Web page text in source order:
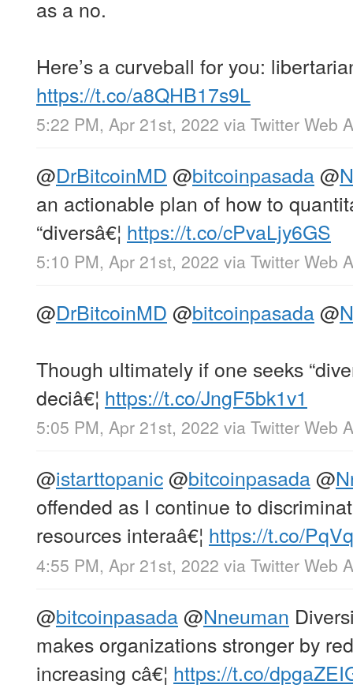
as a no.
Here’s a curveball for you:
https://t.co/a8QHB17s9L
5:22 PM, Apr 21st, 2022 via Twitter Web
@DrBitcoinMD @bitcoinpasada@
an actionable plan of how to
“diversâ€¦ https://t.co/cPvaLjy6GS
5:10 PM, Apr 21st, 2022 via Twitter Web
@DrBitcoinMD @bitcoinpasada@
Though ultimately if one seeks
deciâ€¦ https://t.co/JngF5bk1v1
5:05 PM, Apr 21st, 2022 via Twitter Web
@istarttopanic@bitcoinpasada@
offended as I continue to
resources interaâ€¦ https://t.co/
4:55 PM, Apr 21st, 2022 via Twitter Web
@bitcoinpasada@Nneuman
makes organizations stronger by
increasing câ€¦ https://t.co/